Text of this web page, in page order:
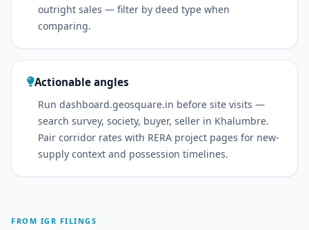
outright sales — filter by deed type when
comparing.
Actionable angles
Run dashboard.geosquare.in before site visits —
search survey, society, buyer, seller in Khalumbre.
Pair corridor rates with RERA project pages for new-
supply context and possession timelines.
FROM IGR FILINGS